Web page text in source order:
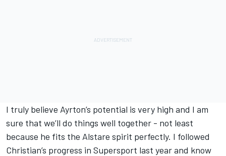
I truly believe Ayrton’s potential is very high and I am
sure that we’ll do things well together - not least
because he fits the Alstare spirit perfectly. I followed
Christian’s progress in Supersport last year and know